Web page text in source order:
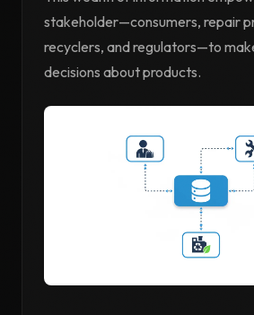
stakeholder—consumers, repair
recyclers, and regulators—to
decisions about products.